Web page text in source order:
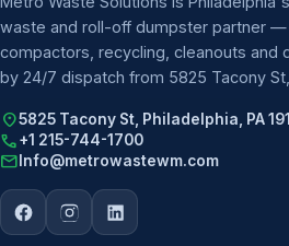
waste and roll-off dumpster partner —
compactors, recycling, cleanouts and
by 24/7 dispatch from 5825 Tacony St,
location_on5825 Tacony St, Philadelphia, PA
call+1 215-744-1700
mail Info@metrowastewm.com